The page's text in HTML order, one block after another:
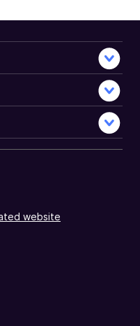
website